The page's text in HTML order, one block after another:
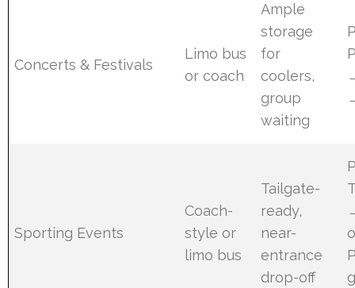
Concerts & Festivals
Limo bus
or coach
Ample
storage
for
coolers,
group
waiting
Sporting Events
Coach-
style or
limo bus
Tailgate-
ready,
near-
entrance
drop-off